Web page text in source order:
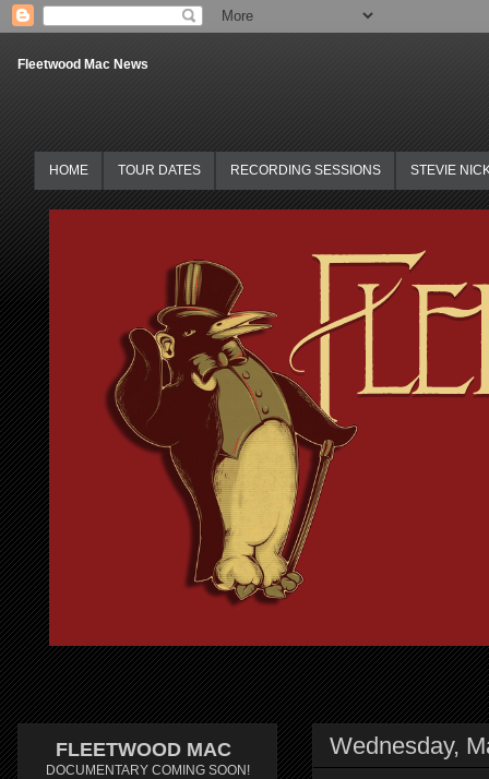
Fleetwood Mac News
HOME TOUR DATES RECORDING SESSIONS STEVIE
Wednesday,
FLEETWOOD MAC
DOCUMENTARY COMING SOON!